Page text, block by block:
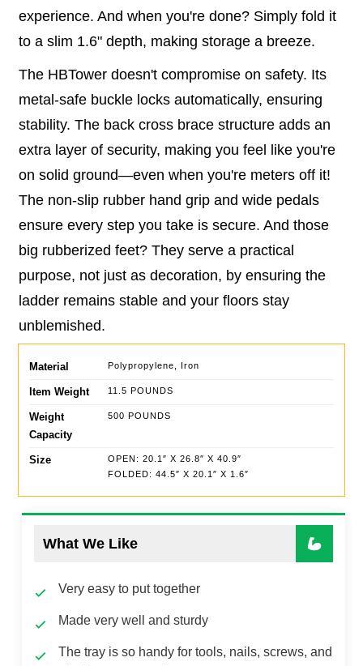
experience. And when you're done? Simply fold it
to a slim 1.6" depth, making storage a breeze.
The HBTower doesn't compromise on safety. Its
metal-safe buckle locks automatically, ensuring
stability. The back cross brace structure adds an
extra layer of security, making you feel like you're
on solid ground—even when you're meters off it!
The non-slip rubber hand grip and wide pedals
ensure every step you take is secure. And those
big rubberized feet? They serve a practical
purpose, not just as decoration, by ensuring the
ladder remains stable and your floors stay
unblemished.
Material Polypropylene, Iron
Item Weight 11.5 POUNDS
Weight
Capacity
500 POUNDS
Size
OPEN: 20.1″ X 26.8″ X 40.9″
FOLDED: 44.5″ X 20.1″ X 1.6″
What We Like
Very easy to put together
Made very well and sturdy
The tray is so handy for tools, nails, screws, and